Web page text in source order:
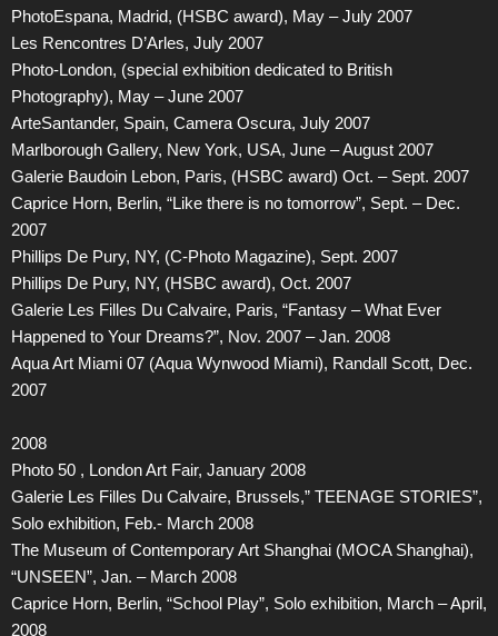
PhotoEspana, Madrid, (HSBC award), May – July 2007
Les Rencontres D’Arles, July 2007
Photo-London, (special exhibition dedicated to British
Photography), May – June 2007
ArteSantander, Spain, Camera Oscura, July 2007
Marlborough Gallery, New York, USA, June – August 2007
Galerie Baudoin Lebon, Paris, (HSBC award) Oct. – Sept. 2007
Caprice Horn, Berlin, “Like there is no tomorrow”, Sept. – Dec.
2007
Phillips De Pury, NY, (C-Photo Magazine), Sept. 2007
Phillips De Pury, NY, (HSBC award), Oct. 2007
Galerie Les Filles Du Calvaire, Paris, “Fantasy – What Ever
Happened to Your Dreams?”, Nov. 2007 – Jan. 2008
Aqua Art Miami 07 (Aqua Wynwood Miami), Randall Scott, Dec.
2007
2008
Photo 50 , London Art Fair, January 2008
Galerie Les Filles Du Calvaire, Brussels,” TEENAGE STORIES”,
Solo exhibition, Feb.- March 2008
The Museum of Contemporary Art Shanghai (MOCA Shanghai),
“UNSEEN”, Jan. – March 2008
Caprice Horn, Berlin, “School Play”, Solo exhibition, March – April,
2008